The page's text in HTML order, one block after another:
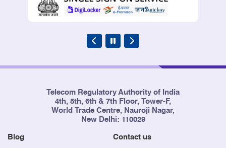
Telecom Regulatory Authority of India
4th, 5th, 6th & 7th Floor, Tower-F,
World Trade Centre, Nauroji Nagar,
New Delhi: 110029
Blog Contact us